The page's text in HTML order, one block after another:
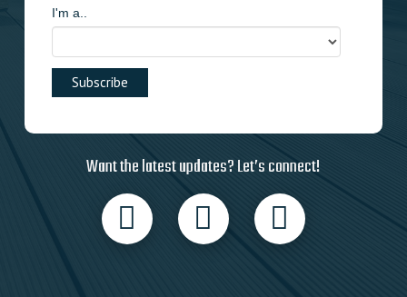
I'm a..
Want the latest updates? Let’s connect!